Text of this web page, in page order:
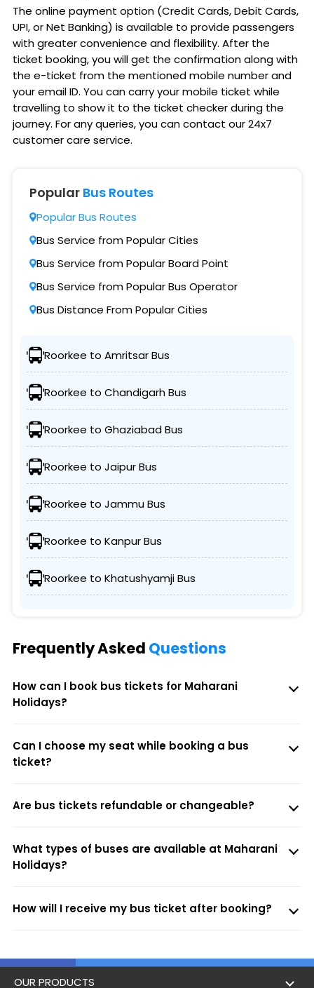
The online payment option (Credit Cards, Debit Cards,
UPI, or Net Banking) is available to provide passengers
with greater convenience and flexibility. After the
ticket booking, you will get the confirmation along with
the e-ticket from the mentioned mobile number and
your email ID. You can carry your mobile ticket while
travelling to show it to the ticket checker during the
journey. For any queries, you can contact our 24x7
customer care service.
Popular Bus Routes
Popular Bus Routes
Bus Service from Popular Cities
Bus Service from Popular Board Point
Bus Service from Popular Bus Operator
Bus Distance From Popular Cities
Roorkee to Amritsar Bus
Roorkee to Chandigarh Bus
Roorkee to Ghaziabad Bus
Roorkee to Jaipur Bus
Roorkee to Jammu Bus
Roorkee to Kanpur Bus
Roorkee to Khatushyamji Bus
Frequently Asked Questions
How can I book bus tickets for Maharani
Holidays?
Can I choose my seat while booking a bus
ticket?
Are bus tickets refundable or changeable?
What types of buses are available at Maharani
Holidays?
How will I receive my bus ticket after booking?
OUR PRODUCTS